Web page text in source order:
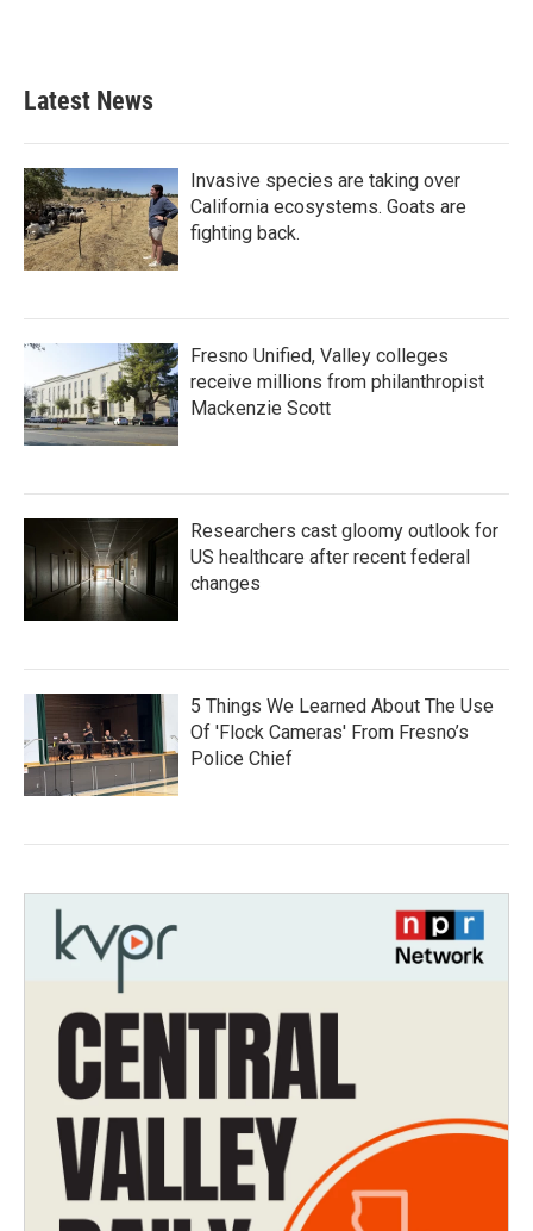
Latest News
Invasive species are taking over
California ecosystems. Goats are
fighting back.
Fresno Unified, Valley colleges
receive millions from philanthropist
Mackenzie Scott
Researchers cast gloomy outlook for
US healthcare after recent federal
changes
5 Things We Learned About The Use
Of 'Flock Cameras' From Fresno’s
Police Chief